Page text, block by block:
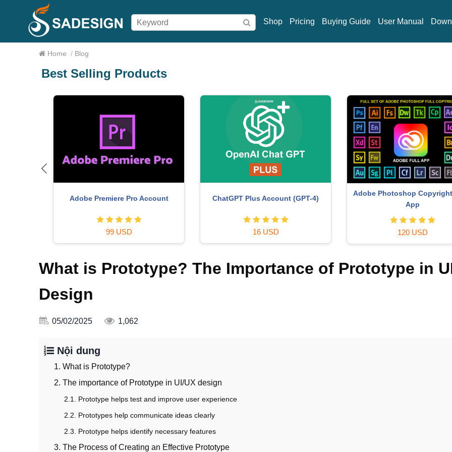
Shop Pricing Buying Guide User Manual
Home / Blog
Best Selling Products
Adobe Premiere Pro Account
99 USD
ChatGPT Plus Account (GPT-4)
16 USD
Adobe Photoshop
App
120 USD
What is Prototype? The Importance of Prototype in
Design
05/02/2025 1,062
Nội dung
1. What is Prototype?
2. The importance of Prototype in UI/UX design
2.1. Prototype helps test and improve user experience
2.2. Prototypes help communicate ideas clearly
2.3. Prototype helps identify necessary features
3. The Process of Creating an Effective Prototype